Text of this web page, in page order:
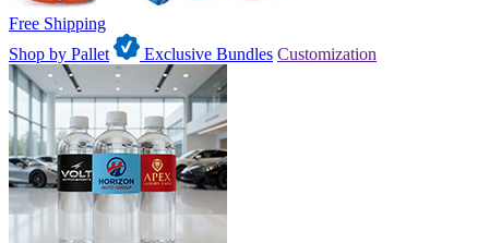
Free Shipping
Shop by Pallet
Exclusive Bundles Customization